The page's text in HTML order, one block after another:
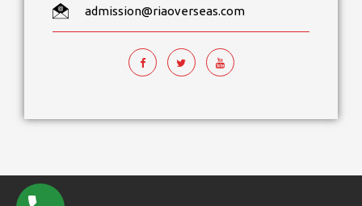
admission@riaoverseas.com